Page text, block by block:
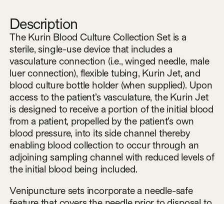
Description
The Kurin Blood Culture Collection Set is a
sterile, single-use device that includes a
vasculature connection (i.e., winged needle, male
luer connection), flexible tubing, Kurin Jet, and
blood culture bottle holder (when supplied). Upon
access to the patient’s vasculature, the Kurin Jet
is designed to receive a portion of the initial blood
from a patient, propelled by the patient’s own
blood pressure, into its side channel thereby
enabling blood collection to occur through an
adjoining sampling channel with reduced levels of
the initial blood being included.
Venipuncture sets incorporate a needle-safe